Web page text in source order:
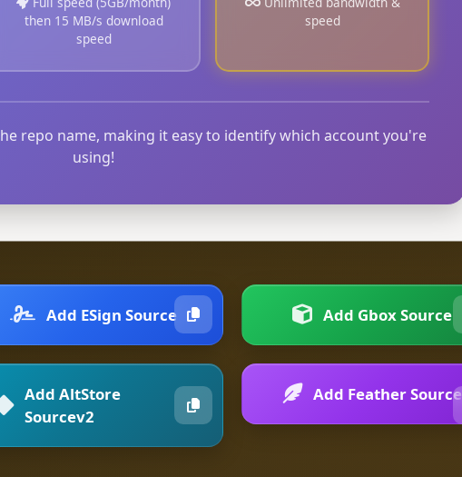
then 15 MB/s download
speed
speed
repo name, making it easy to identify which account you're
using!
Add ESign Source Add Gbox Source
Add AltStore
Sourcev2
Add Feather Source